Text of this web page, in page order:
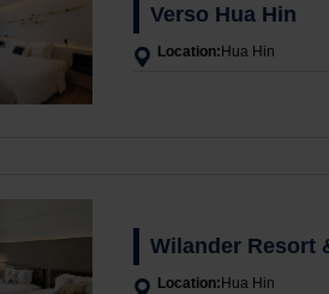
Verso Hua Hin
Location: Hua Hin
Wilander Resort
Location: Hua Hin